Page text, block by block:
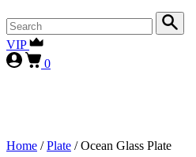
VIP
0
Home /Plate /Ocean Glass Plate